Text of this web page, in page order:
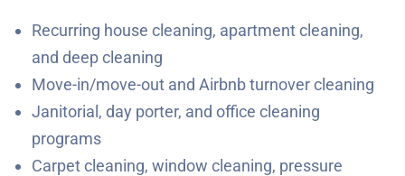
Recurring house cleaning, apartment cleaning,
and deep cleaning
Move-in/move-out and Airbnb turnover cleaning
Janitorial, day porter, and office cleaning
programs
Carpet cleaning, window cleaning, pressure